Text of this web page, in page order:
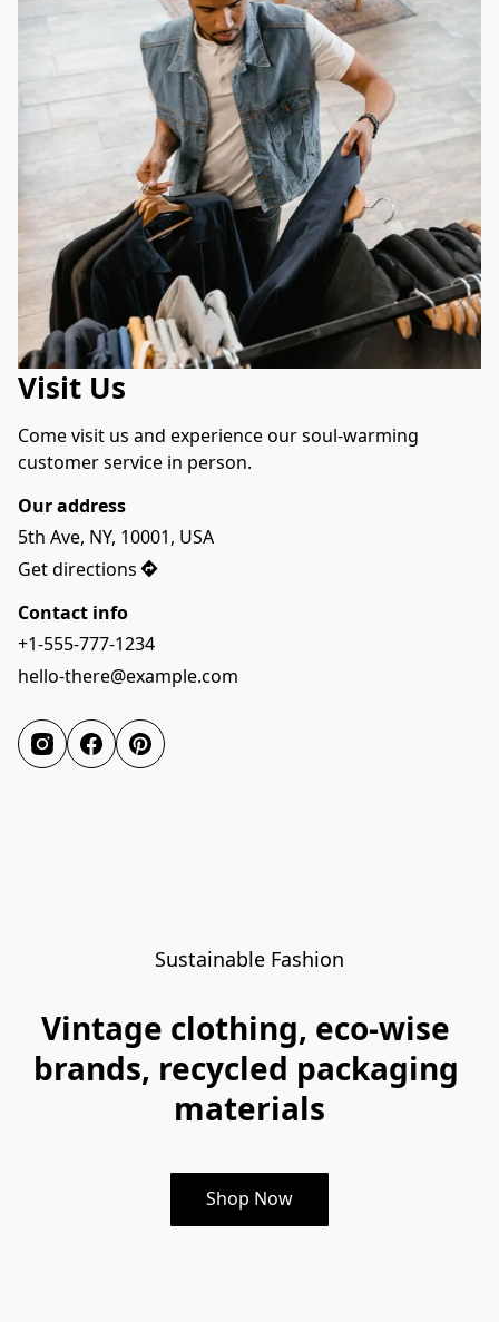
Visit Us
Come visit us and experience our soul-warming
customer service in person.
Our address
5th Ave, NY, 10001, USA
Get directions
Contact info
+1-555-777-1234
hello-there@example.com
Sustainable Fashion
Vintage clothing, eco-wise
brands, recycled packaging
materials
Shop Now